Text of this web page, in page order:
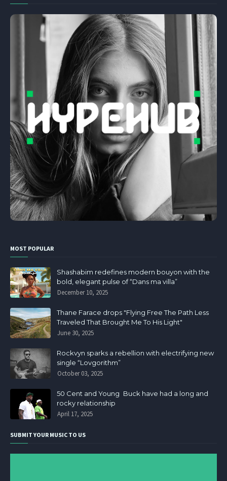
MOST POPULAR
Shashabim redefines modern bouyon with the
bold, elegant pulse of “Dans ma villa”
December 10, 2025
Thane Farace drops "Flying Free The Path Less
Traveled That Brought Me To His Light"
June 30, 2025
Rockvyn sparks a rebellion with electrifying new
single “Lovgorithm”
October 03, 2025
50 Cent and Young Buck have had a long and
rocky relationship
April 17, 2025
SUBMIT YOUR MUSIC TO US